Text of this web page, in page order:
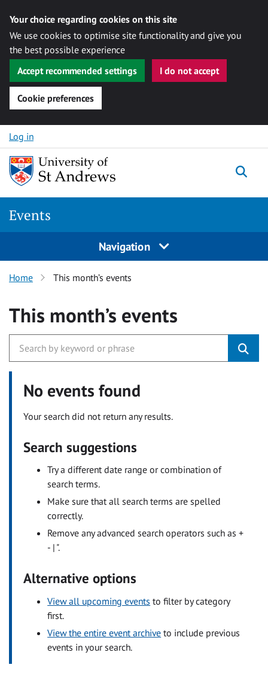
Your choice regarding cookies on this site
We use cookies to optimise site functionality and give you
the best possible experience
Accept recommended settings
I do not accept
Cookie preferences
Skip to content
Log in
Events
Navigation
Home This month’s events
This month’s events
No events found
Your search did not return any results.
Search suggestions
Try a different date range or combination of
search terms.
Make sure that all search terms are spelled
correctly.
Remove any advanced search operators such as +
- | ".
Alternative options
View all upcoming events to filter by category
first.
View the entire event archive to include previous
events in your search.